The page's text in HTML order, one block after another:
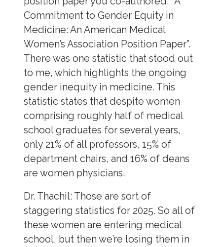
Commitment to Gender Equity in
Medicine: An American Medical
Women’s Association Position Paper”.
There was one statistic that stood out
to me, which highlights the ongoing
gender inequity in medicine. This
statistic states that despite women
comprising roughly half of medical
school graduates for several years,
only 21% of all professors, 15% of
department chairs, and 16% of deans
are women physicians.
Dr. Thachil: Those are sort of
staggering statistics for 2025. So all of
these women are entering medical
school, but then we’re losing them in